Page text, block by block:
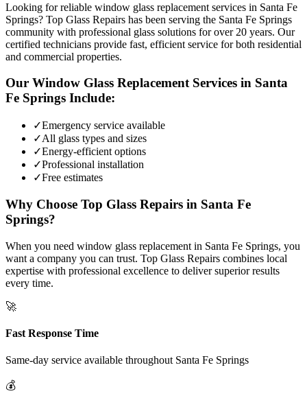
Looking for reliable window glass replacement services in Santa Fe
Springs? Top Glass Repairs has been serving the Santa Fe Springs
community with professional glass solutions for over 20 years. Our
certified technicians provide fast, efficient service for both residential
and commercial properties.
Our Window Glass ReplacementServices in Santa
Fe Springs Include:
✓Emergency service available
✓All glass types and sizes
✓Energy-efficient options
✓Professional installation
✓Free estimates
Why Choose Top Glass Repairs in Santa Fe
Springs?
When you need window glass replacement in Santa Fe Springs, you
want a company you can trust. Top Glass Repairs combines local
expertise with professional excellence to deliver superior results
every time.
🚀
Fast Response Time
Same-day service available throughout Santa Fe Springs
💰